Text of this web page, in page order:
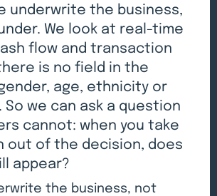
underwrite the business,
We look at real-time
flow and transaction
is no field in the
age, ethnicity or
we can ask a question
cannot: when you take
out of the decision, does
appear?
the business, not